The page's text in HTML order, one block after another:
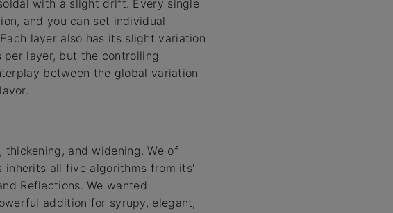
with a slight drift. Every single
and you can set individual
layer also has its slight variation
layer, but the controlling
between the global variation
and widening. We of
inherits all five algorithms from its'
Reflections. We wanted
addition for syrupy, elegant,